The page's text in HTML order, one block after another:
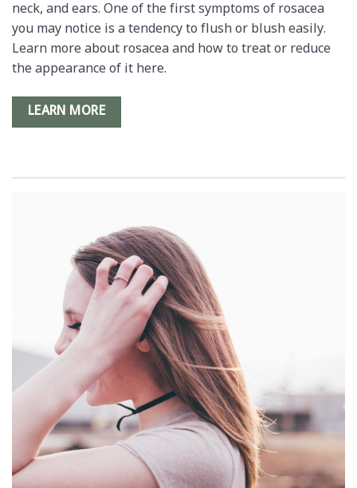
neck, and ears. One of the first symptoms of rosacea
you may notice is a tendency to flush or blush easily.
Learn more about rosacea and how to treat or reduce
the appearance of it here.
LEARN MORE